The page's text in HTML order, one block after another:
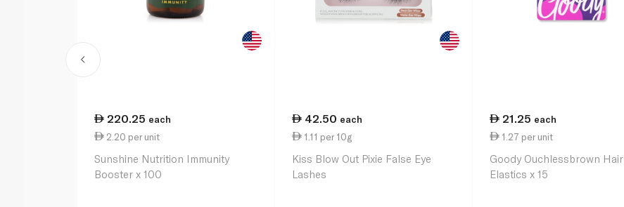
220.25 each
2.20 per unit
Sunshine Nutrition Immunity
Booster x 100
42.50 each
1.11 per 10g
Kiss Blow Out Pixie False Eye
Lashes
21.25 each
1.27 per unit
Goody Ouchlessbrown Hair
Elastics x 15